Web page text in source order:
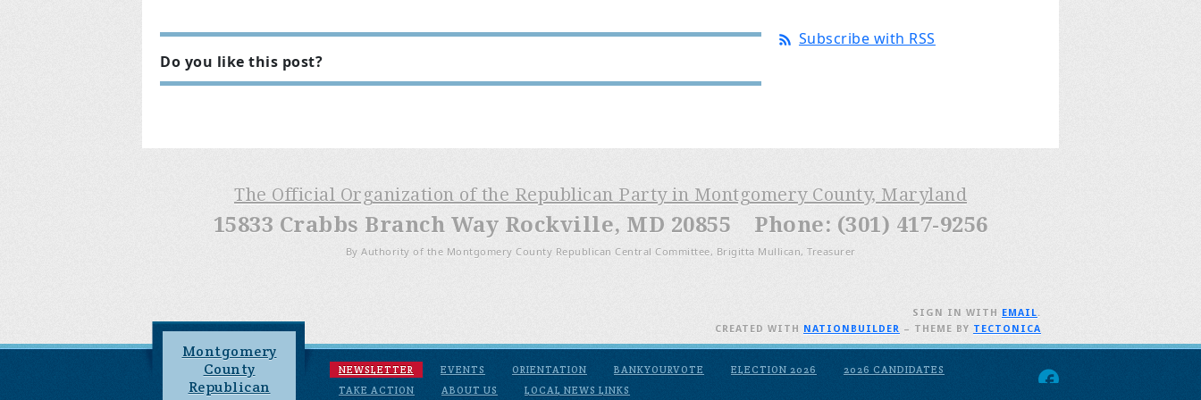
Do you like this post?
Subscribe with RSS
The Official Organization of the Republican Party in Montgomery County, Maryland
15833 Crabbs Branch Way Rockville, MD 20855 Phone: (301) 417-9256
By Authority of the Montgomery County Republican Central Committee, Brigitta Mullican, Treasurer
Montgomery
County
Republican
NEWSLETTER EVENTS ORIENTATION BANKYOURVOTE ELECTION 2026
2026 CANDIDATES
TAKE ACTION
ABOUT US LOCAL NEWS LINKS
SIGN IN WITH EMAIL
CREATED WITH NATIONBUILDER – THEME BY TECTONICA